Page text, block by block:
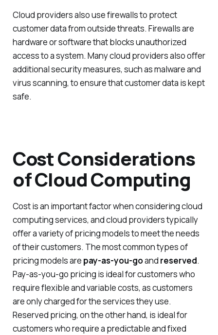
Cloud providers also use firewalls to protect
customer data from outside threats. Firewalls are
hardware or software that blocks unauthorized
access to a system. Many cloud providers also offer
additional security measures, such as malware and
virus scanning, to ensure that customer data is kept
safe.
Cost Considerations
of Cloud Computing
Cost is an important factor when considering cloud
computing services, and cloud providers typically
offer a variety of pricing models to meet the needs
of their customers. The most common types of
pricing models are pay-as-you-goand reserved.
Pay-as-you-go pricing is ideal for customers who
require flexible and variable costs, as customers
are only charged for the services they use.
Reserved pricing, on the other hand, is ideal for
customers who require a predictable and fixed